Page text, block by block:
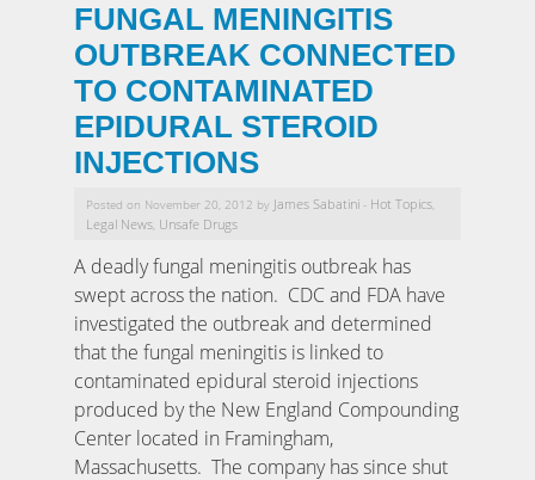
FUNGAL MENINGITIS
OUTBREAK CONNECTED
TO CONTAMINATED
EPIDURAL STEROID
INJECTIONS
Posted on November 20, 2012 by James Sabatini - Hot Topics,
Legal News, Unsafe Drugs
A deadly fungal meningitis outbreak has
swept across the nation. CDC and FDA have
investigated the outbreak and determined
that the fungal meningitis is linked to
contaminated epidural steroid injections
produced by the New England Compounding
Center located in Framingham,
Massachusetts. The company has since shut